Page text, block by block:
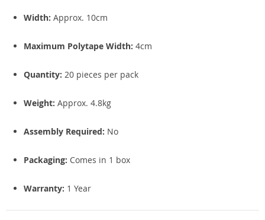
Width: Approx. 10cm
Maximum Polytape Width: 4cm
Quantity: 20 pieces per pack
Weight: Approx. 4.8kg
Assembly Required: No
Packaging: Comes in 1 box
Warranty: 1 Year